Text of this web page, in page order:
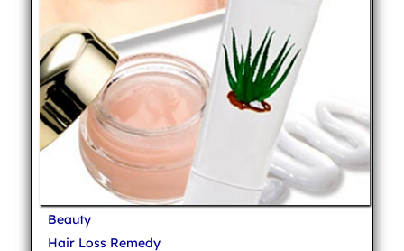
Beauty
Hair Loss Remedy